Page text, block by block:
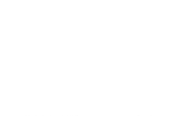
said future negotiations